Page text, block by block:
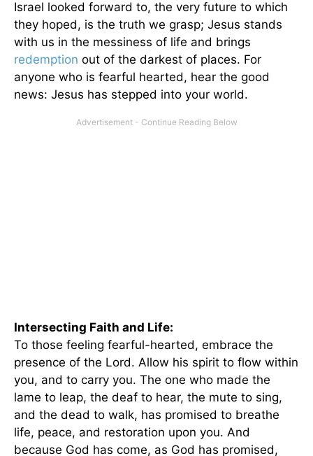
Israel looked forward to, the very future to which
they hoped, is the truth we grasp; Jesus stands
with us in the messiness of life and brings
redemption out of the darkest of places. For
anyone who is fearful hearted, hear the good
news: Jesus has stepped into your world.
Intersecting Faith and Life:
To those feeling fearful-hearted, embrace the
presence of the Lord. Allow his spirit to flow within
you, and to carry you. The one who made the
lame to leap, the deaf to hear, the mute to sing,
and the dead to walk, has promised to breathe
life, peace, and restoration upon you. And
because God has come, as God has promised,